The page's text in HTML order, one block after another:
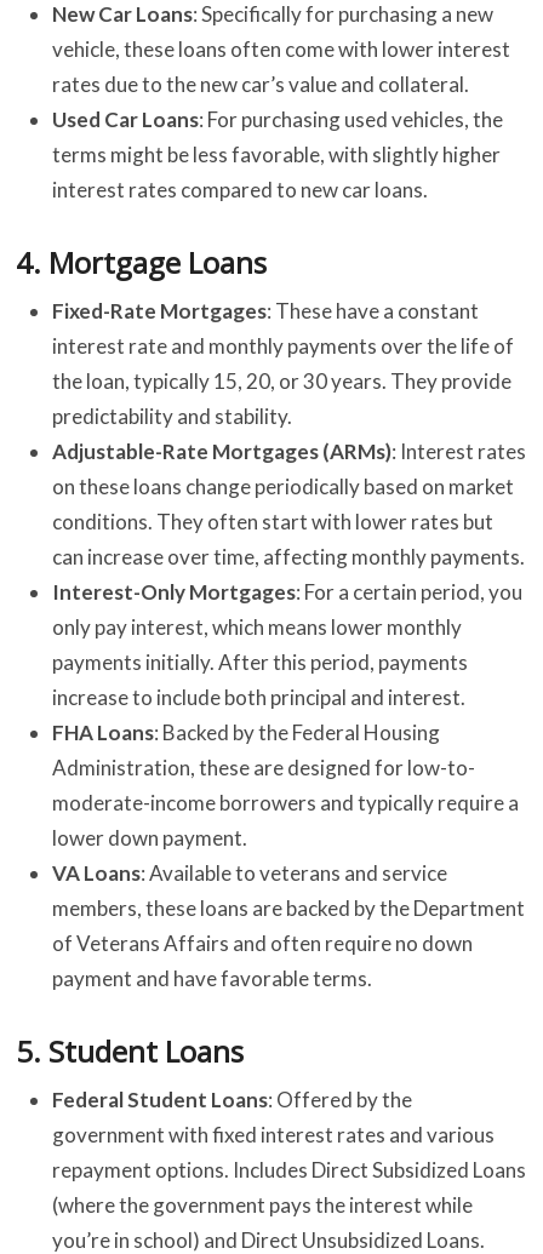
New Car Loans: Specifically for purchasing a new
vehicle, these loans often come with lower interest
rates due to the new car’s value and collateral.
Used Car Loans: For purchasing used vehicles, the
terms might be less favorable, with slightly higher
interest rates compared to new car loans.
4. Mortgage Loans
Fixed-Rate Mortgages: These have a constant
interest rate and monthly payments over the life of
the loan, typically 15, 20, or 30 years. They provide
predictability and stability.
Adjustable-Rate Mortgages (ARMs): Interest rates
on these loans change periodically based on market
conditions. They often start with lower rates but
can increase over time, affecting monthly payments.
Interest-Only Mortgages: For a certain period, you
only pay interest, which means lower monthly
payments initially. After this period, payments
increase to include both principal and interest.
FHA Loans: Backed by the Federal Housing
Administration, these are designed for low-to-
moderate-income borrowers and typically require a
lower down payment.
VA Loans: Available to veterans and service
members, these loans are backed by the Department
of Veterans Affairs and often require no down
payment and have favorable terms.
5. Student Loans
Federal Student Loans: Offered by the
government with fixed interest rates and various
repayment options. Includes Direct Subsidized Loans
(where the government pays the interest while
you’re in school) and Direct Unsubsidized Loans.